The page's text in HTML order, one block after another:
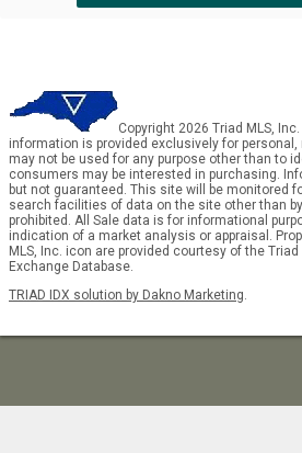
Copyright 2026 Triad MLS,
information is provided exclusively for
may not be used for any purpose other than to
consumers may be interested in purchasing.
but not guaranteed. This site will be monitored
search facilities of data on the site other than
prohibited. All Sale data is for informational
indication of a market analysis or appraisal.
MLS, Inc. icon are provided courtesy of the
Exchange Database.
TRIAD IDX solution by Dakno Marketing.